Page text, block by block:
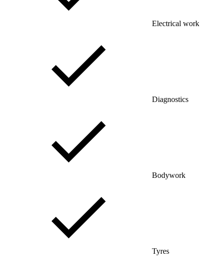
Electrical work
Diagnostics
Bodywork
Tyres